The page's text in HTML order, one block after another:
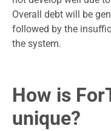
Overall debt will be
followed by the
the system.
How is
unique?